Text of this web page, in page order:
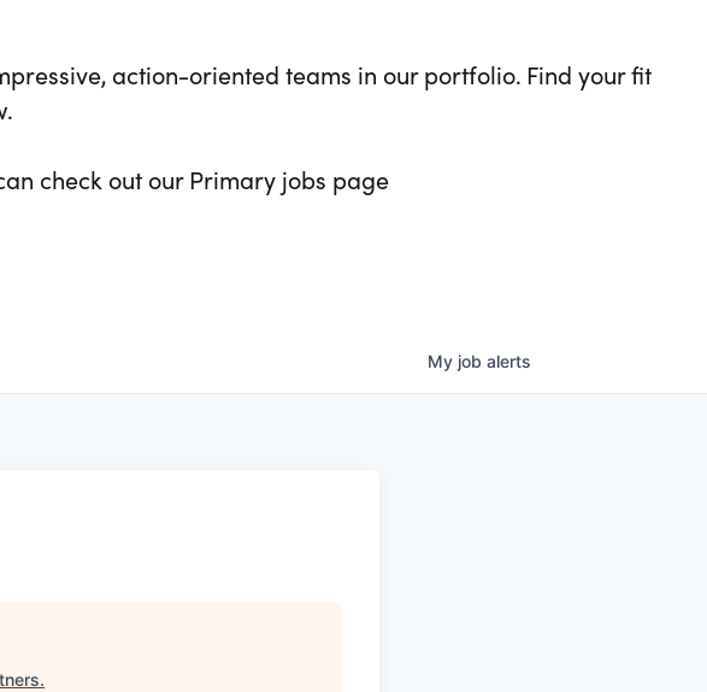
action-oriented teams in our portfolio. Find your fit
check out our Primary jobs page
My job alerts
.